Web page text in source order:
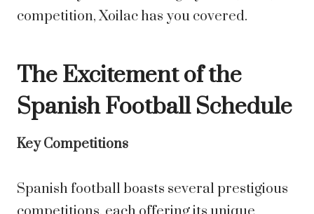
competition, Xoilac has you covered.
The Excitement of the
Spanish Football Schedule
Key Competitions
Spanish football boasts several prestigious